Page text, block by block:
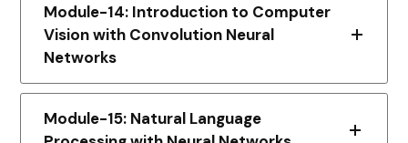
Module-14: Introduction to Computer
Vision with Convolution Neural
Networks
Module-15: Natural Language